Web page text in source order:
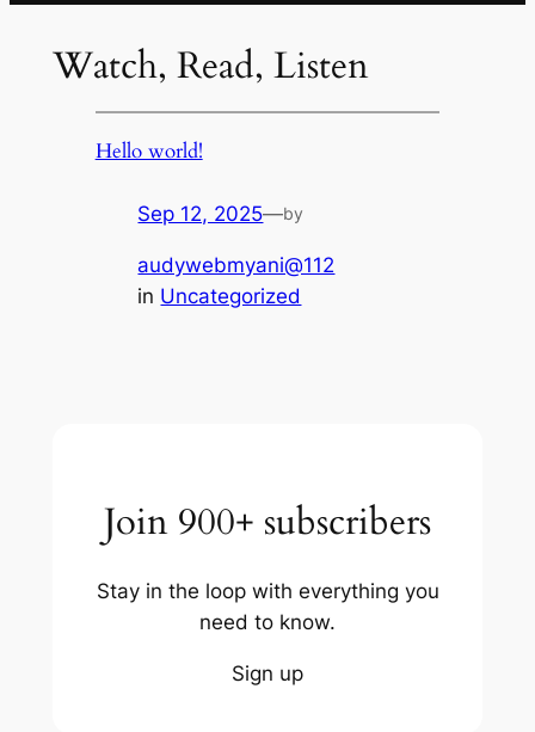
Watch, Read, Listen
Hello world!
Sep 12, 2025—by
audywebmyani@112
in Uncategorized
Join 900+ subscribers
Stay in the loop with everything you
need to know.
Sign up